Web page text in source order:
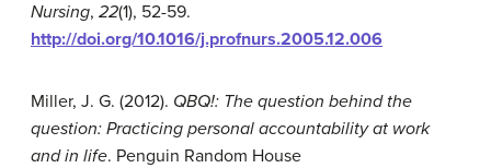
Nursing, 22(1), 52-59.
http://doi.org/10.1016/j.profnurs.2005.12.006
Miller, J. G. (2012). QBQ!: The question behind the
question: Practicing personal accountability at work
and in life. Penguin Random House